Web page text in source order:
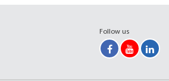
Follow us